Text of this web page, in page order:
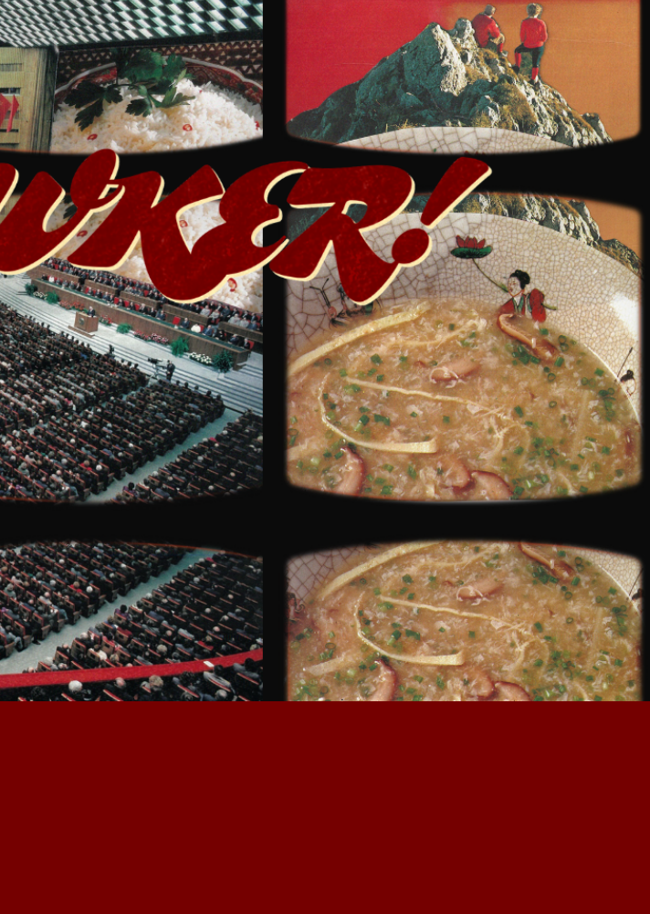
Are you ready for the immersive
and interactive experience that is
Hawker!
  Issue 01?
Before you begin, make sure your
desktop is in full screen.
This is for your health and safety.
Sit back and scroll your heart out!